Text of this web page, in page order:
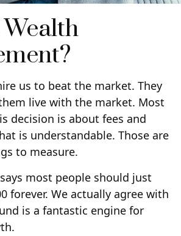
us to beat the market. They
live with the market. Most
decision is about fees and
is understandable. Those are
to measure.
most people should just
forever. We actually agree with
is a fantastic engine for